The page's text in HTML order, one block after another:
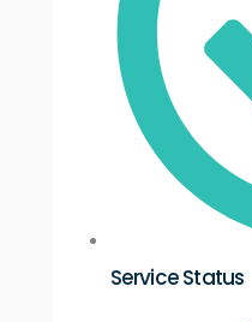
Service Status